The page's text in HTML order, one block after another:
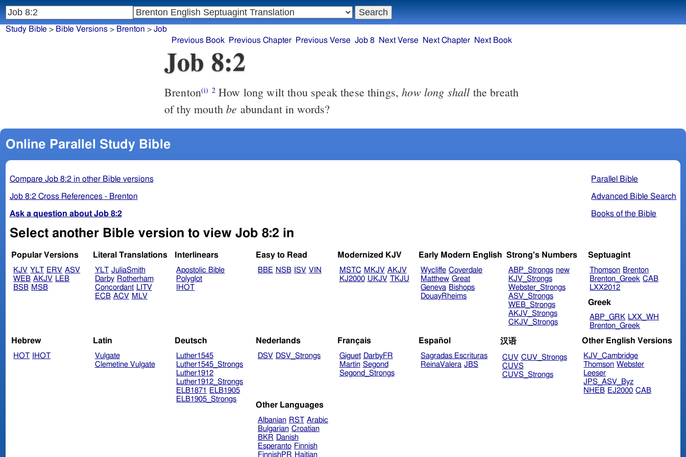
Study Bible > Bible Versions> Brenton > Job
Previous Book
Previous Chapter Previous Verse Job 8 Next Verse Next Chapter Next Book
Job 8:2
Brenton(i) 2 How long wilt thou speak these things,how long shall the breath
of thy mouthbe abundant in words?
Online Parallel Study Bible
Parallel Bible
Advanced Bible Search
Books of the Bible
Compare Job 8:2 in other Bible versions
Job 8:2 Cross References - Brenton
Ask a question about Job 8:2
Select another Bible version to view Job 8:2 in
Popular Versions
KJV YLT ERV ASV
WEB AKJV LEB
BSB MSB
Literal Translations
YLT JuliaSmith
Darby Rotherham
Concordant LITV
ECB ACV MLV
Interlinears
Apostolic Bible
Polyglot
IHOT
Easy to Read
BBE NSB ISV VIN
Modernized KJV
MSTC MKJV AKJV
KJ2000 UKJV TKJU
Early Modern English
Wycliffe Coverdale
Matthew Great
Geneva Bishops
DouayRheims
Strong's Numbers
ABP_Strongs new
KJV_Strongs
Webster_Strongs
ASV_Strongs
WEB_Strongs
AKJV_Strongs
CKJV_Strongs
Septuagint
Thomson Brenton
Brenton_Greek CAB
LXX2012
Greek
ABP_GRK LXX_WH
Brenton_Greek
Hebrew
HOT IHOT
Latin
Vulgate
Clemetine Vulgate
Deutsch
Luther1545
Luther1545_Strongs
Luther1912
Luther1912_Strongs
ELB1871
ELB1905
ELB1905_Strongs
Nederlands
DSV DSV_Strongs
Français
Giguet DarbyFR
Martin Segond
Segond_Strongs
Español
Sagradas Escrituras
ReinaValera JBS
汉语
CUV CUV_Strongs
CUVS
CUVS_Strongs
Other English Versions
KJV_Cambridge
Thomson Webster
Leeser
JPS_ASV_Byz
NHEB EJ2000 CAB
Other Languages
Albanian RST Arabic
Bulgarian Croatian
BKR Danish
Esperanto Finnish
FinnishPR Haitian